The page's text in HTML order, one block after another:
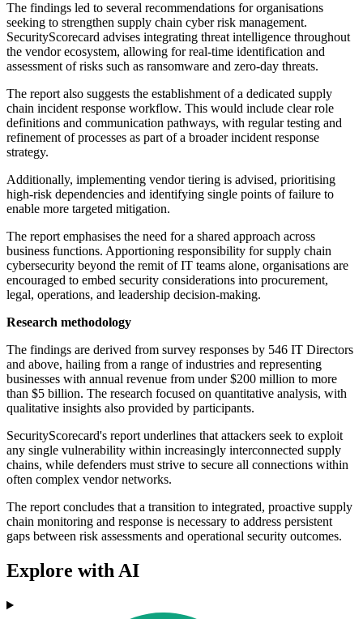
The findings led to several recommendations for organisations
seeking to strengthen supply chain cyber risk management.
SecurityScorecard advises integrating threat intelligence throughout
the vendor ecosystem, allowing for real-time identification and
assessment of risks such as ransomware and zero-day threats.
The report also suggests the establishment of a dedicated supply
chain incident response workflow. This would include clear role
definitions and communication pathways, with regular testing and
refinement of processes as part of a broader incident response
strategy.
Additionally, implementing vendor tiering is advised, prioritising
high-risk dependencies and identifying single points of failure to
enable more targeted mitigation.
The report emphasises the need for a shared approach across
business functions. Apportioning responsibility for supply chain
cybersecurity beyond the remit of IT teams alone, organisations are
encouraged to embed security considerations into procurement,
legal, operations, and leadership decision-making.
Research methodology
The findings are derived from survey responses by 546 IT Directors
and above, hailing from a range of industries and representing
businesses with annual revenue from under $200 million to more
than $5 billion. The research focused on quantitative analysis, with
qualitative insights also provided by participants.
SecurityScorecard's report underlines that attackers seek to exploit
any single vulnerability within increasingly interconnected supply
chains, while defenders must strive to secure all connections within
often complex vendor networks.
The report concludes that a transition to integrated, proactive supply
chain monitoring and response is necessary to address persistent
gaps between risk assessments and operational security outcomes.
Explore with AI